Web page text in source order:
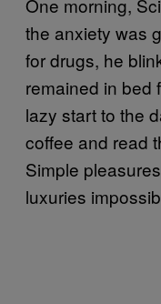
the anxiety was
for drugs, he
remained in bed
lazy start to the
coffee and read
Simple
luxuries